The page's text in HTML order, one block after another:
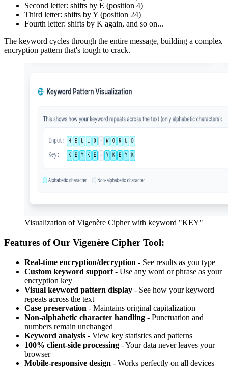
Second letter: shifts by E (position 4)
Third letter: shifts by Y (position 24)
Fourth letter: shifts by K again, and so on...
The keyword cycles through the entire message, building a complex
encryption pattern that's tough to crack.
Visualization of Vigenère Cipher with keyword "KEY"
Features of Our Vigenère Cipher Tool:
Real-time encryption/decryption - See results as you type
Custom keyword support - Use any word or phrase as your
encryption key
Visual keyword pattern display - See how your keyword
repeats across the text
Case preservation - Maintains original capitalization
Non-alphabetic character handling - Punctuation and
numbers remain unchanged
Keyword analysis - View key statistics and patterns
100% client-side processing - Your data never leaves your
browser
Mobile-responsive design - Works perfectly on all devices